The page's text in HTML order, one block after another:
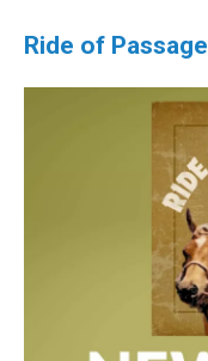
Ride of Passage